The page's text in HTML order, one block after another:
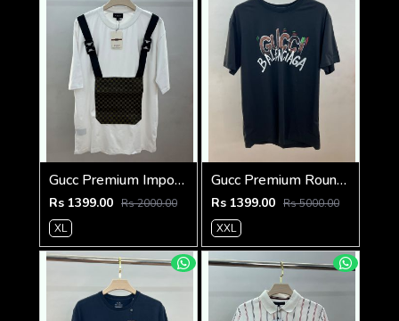
Gucc Premium Imported tshirt SALE OFFER 555
Rs 1399.00 Rs 2000.00
XL
Gucc Premium Round Neck 240 Gsm Interlock Cotton lycra Fabric Oversized SALE 072
Rs 1399.00 Rs 5000.00
XXL